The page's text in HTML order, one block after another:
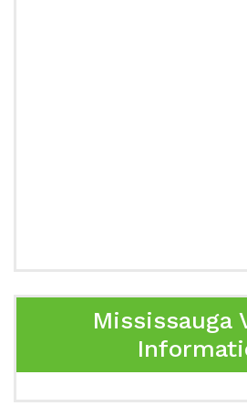
Mississauga